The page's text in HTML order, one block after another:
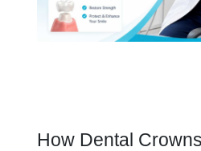
How Dental